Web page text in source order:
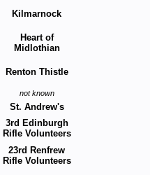
Kilmarnock
Heart of
Midlothian
Renton Thistle
not known
St. Andrew's
3rd Edinburgh
Rifle Volunteers
23rd Renfrew
Rifle Volunteers